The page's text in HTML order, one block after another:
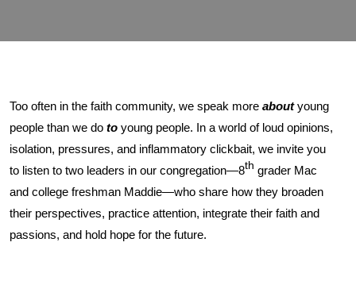
Too often in the faith community, we speak more about young
people than we do to young people. In a world of loud opinions,
isolation, pressures, and inflammatory clickbait, we invite you
to listen to two leaders in our congregation—8th grader Mac
and college freshman Maddie—who share how they broaden
their perspectives, practice attention, integrate their faith and
passions, and hold hope for the future.